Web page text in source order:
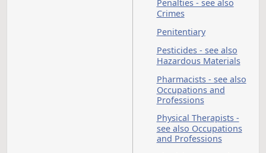
North
State
University
Notaries Public
Nurses - see also
Occupations and
Professions
Nursing Homes